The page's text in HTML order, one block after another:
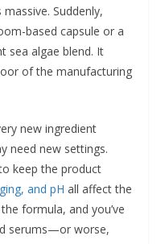
Suddenly,
based capsule or a
sea algae blend. It
of the manufacturing
new ingredient
need new settings.
keep the product
and pH all affect the
formula, and you’ve
serums—or worse,